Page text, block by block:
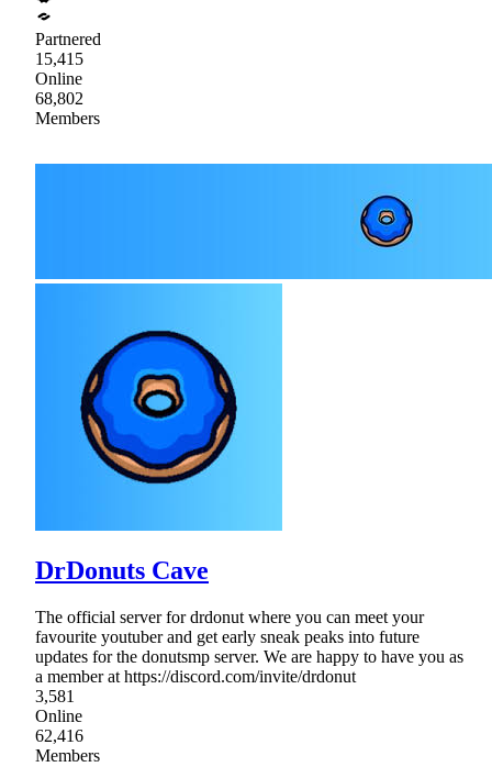
Partnered
15,415
Online
68,802
Members
DrDonuts Cave
The official server for drdonut where you can meet your
favourite youtuber and get early sneak peaks into future
updates for the donutsmp server. We are happy to have you as
a member at https://discord.com/invite/drdonut
3,581
Online
62,416
Members